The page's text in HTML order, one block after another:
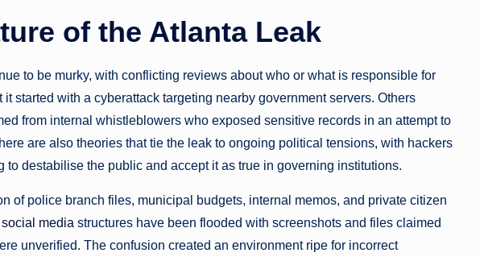
of the Atlanta Leak
to be murky, with conflicting reviews about who or what is responsible for
started with a cyberattack targeting nearby government servers. Others
from internal whistleblowers who exposed sensitive records in an attempt to
are also theories that tie the leak to ongoing political tensions, with hackers
to destabilise the public and accept it as true in governing institutions.
of police branch files, municipal budgets, internal memos, and private citizen
social media structures have been flooded with screenshots and files claimed
unverified. The confusion created an environment ripe for incorrect